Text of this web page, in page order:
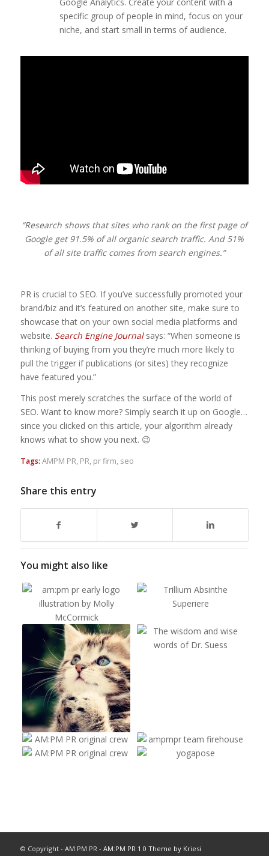
Google Analytics. Create your content with a
specific group of people in mind, focus on your
niche, and start small in terms of audience.
“Research shows that sites who rank on the first page of
Google get 91.5% of all organic search traffic. And 51%
of all site traffic comes from search engines.”
PR is crucial to SEO. If you’ve successfully promoted your
brand/biz and it’s featured on another site, make sure to
showcase that on your own social media platforms and
website. Search Engine Journalsays: “When someone is
thinking of buying from you they’re much more likely to
pull the trigger if publications (or sites) they recognize
have featured you.”
This post merely scratches the surface of the world of
SEO. Want to know more? Simply search it up on Google…
since you clicked on this article, your algorithm already
knows what to show you next. 😉
Tags: AMPM PR, PR, pr firm, seo
Share this entry
You might also like
© Copyright - AM:PM PR - AM:PM PR 1.0 Theme by Kriesi